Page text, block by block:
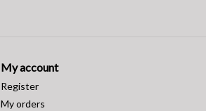
My account
Register
My orders